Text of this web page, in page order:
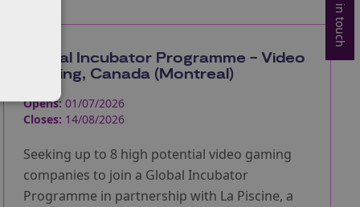
Get in touch
Global Incubator Programme - Video
Gaming, Canada (Montreal)
Opens: 01/07/2026
Closes: 14/08/2026
Seeking up to 8 high potential video gaming
companies to join a Global Incubator
Programme in partnership with La Piscine, a